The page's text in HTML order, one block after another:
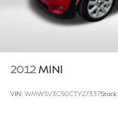
2012 MINI
VIN: WMWSV3C50CTY27337Stock: